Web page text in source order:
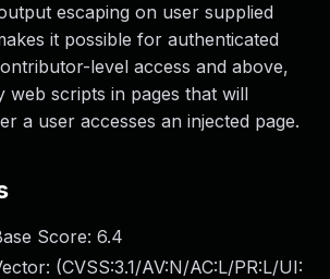
escaping on user supplied
it possible for authenticated
level access and above,
web scripts in pages that will
a user accesses an injected page.
Score: 6.4
(CVSS:3.1/AV:N/AC:L/PR:L/UI: